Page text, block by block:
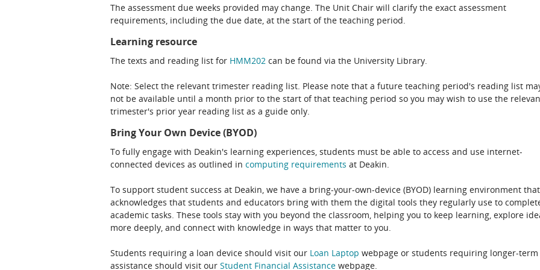
The assessment due weeks provided may change. The Unit Chair will clarify the exact assessment
requirements, including the due date, at the start of the teaching period.
Learning resource
The texts and reading list for HMM202 can be found via the University Library.
Note: Select the relevant trimester reading list. Please note that a future teaching period's reading list
not be available until a month prior to the start of that teaching period so you may wish to use the
trimester's prior year reading list as a guide only.
Bring Your Own Device (BYOD)
To fully engage with Deakin's learning experiences, students must be able to access and use internet-
connected devices as outlined in computing requirements at Deakin.
To support student success at Deakin, we have a bring-your-own-device (BYOD) learning environment that
acknowledges that students and educators bring with them the digital tools they regularly use to
academic tasks. These tools stay with you beyond the classroom, helping you to keep learning, explore
more deeply, and connect with knowledge in ways that matter to you.
Students requiring a loan device should visit our Loan Laptop webpage or students requiring longer-term
assistance should visit our Student Financial Assistance webpage.